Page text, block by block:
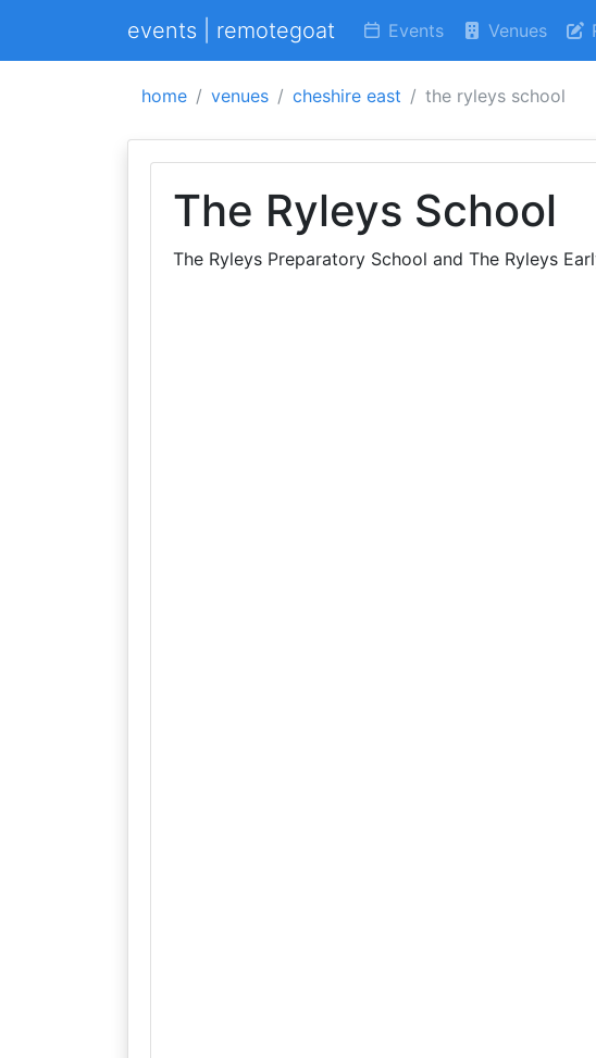
events | remotegoat Events Venues
home venues cheshire east the ryleys school
The Ryleys School
The Ryleys Preparatory School and The Ryleys